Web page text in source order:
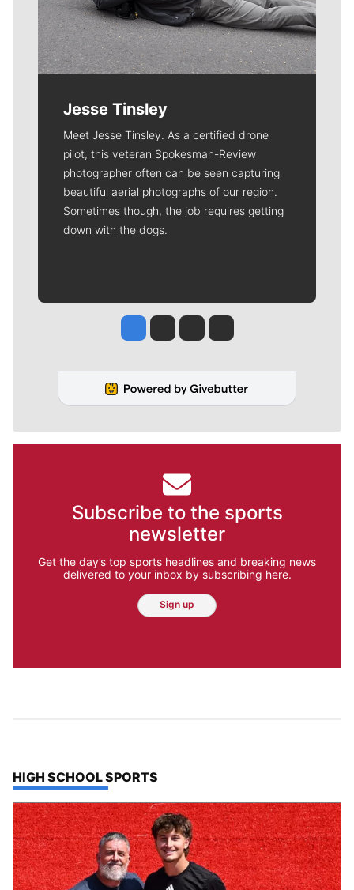
Jesse Tinsley
Meet Jesse Tinsley. As a certified drone
pilot, this veteran Spokesman-Review
photographer often can be seen capturing
beautiful aerial photographs of our region.
Sometimes though, the job requires getting
down with the dogs.
Jesse Tinsley
Jim Meehan
Molly QuinnRob Curley
Subscribe to the sports
newsletter
Get the day’s top sports headlines and breaking news
delivered to your inbox by subscribing here.
Sign up
TOP STORIES IN
HIGH SCHOOL SPORTS